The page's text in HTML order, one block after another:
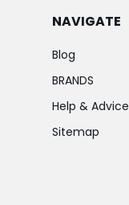
NAVIGATE
Blog
BRANDS
Help & Advice
Sitemap